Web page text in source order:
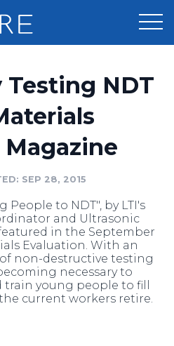
Planner
Sign Up
Testing NDT
SEP 28, 2015
to NDT", by LTI's
and Ultrasonic
in the September
Evaluation. With an
non-destructive testing
necessary to
young people to fill
current workers retire.